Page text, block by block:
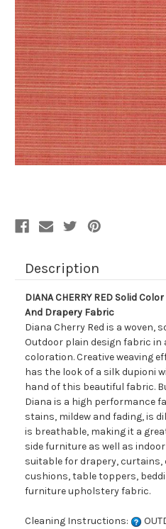
Description
DIANA CHERRY RED Solid
And Drapery Fabric
Diana Cherry Red is a woven,
Outdoor plain design fabric in
coloration. Creative weaving
has the look of a silk dupioni
hand of this beautiful fabric.
Diana is a high performance
stains, mildew and fading, is
is breathable, making it a
side furniture as well as
suitable for drapery, curtains,
cushions, table toppers,
furniture upholstery fabric.
Cleaning Instructions: